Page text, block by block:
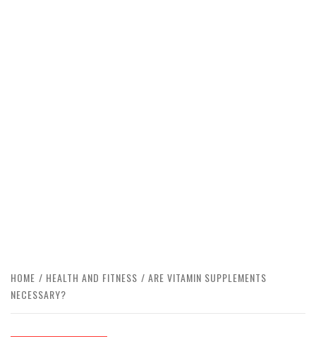
HOME HEALTH AND FITNESS
ARE VITAMIN SUPPLEMENTS
NECESSARY?